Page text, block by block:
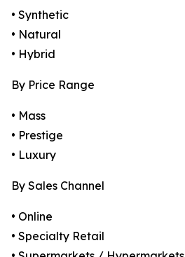
• Synthetic
• Natural
• Hybrid
By Price Range
• Mass
• Prestige
• Luxury
By Sales Channel
• Online
• Specialty Retail